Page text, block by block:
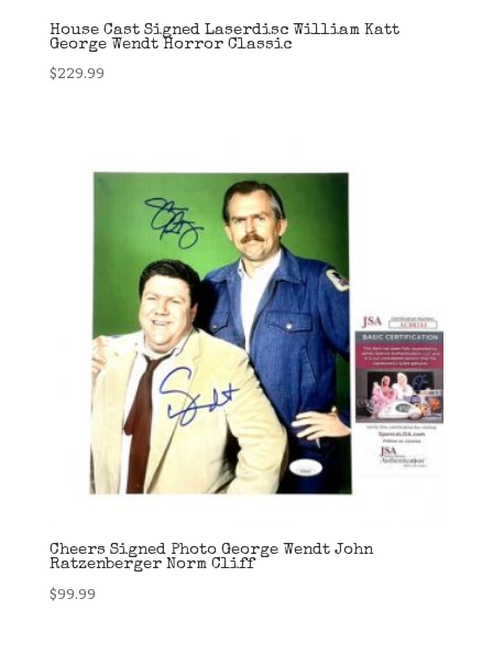
House Cast Signed Laserdisc William Katt
George Wendt Horror Classic
$229.99
Cheers Signed Photo George Wendt John
Ratzenberger Norm Cliff
$99.99